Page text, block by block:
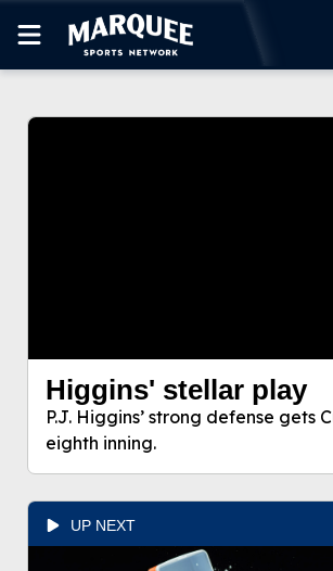
Higgins' stellar play
P.J. Higgins’ strong defense gets
eighth inning.
Higgins' stellar play
P.J. Higgins’ strong defense gets
eighth inning.
UP NEXT